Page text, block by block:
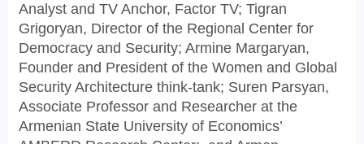
Analyst and TV Anchor, Factor TV; Tigran
Grigoryan, Director of the Regional Center for
Democracy and Security; Armine Margaryan,
Founder and President of the Women and Global
Security Architecture think-tank; Suren Parsyan,
Associate Professor and Researcher at the
Armenian State University of Economics’